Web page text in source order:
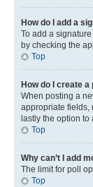
How do I add a
To add a
by checking the
Top
How do I create a
When posting a
appropriate fields,
lastly the option
Top
Why can’t I add
The limit for poll
Top